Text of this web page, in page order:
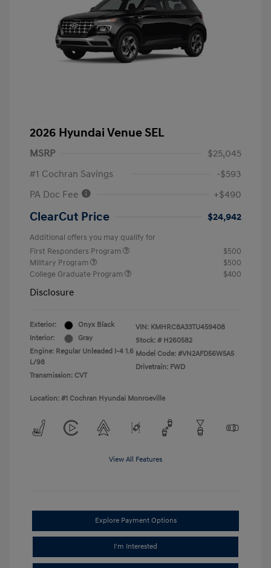
2026 Hyundai Venue SEL
MSRP
$25,045
#1 Cochran Savings
-$593
PA Doc Fee
+$490
ClearCut Price $24,942
Additional offers you may qualify for
First Responders Program
$500
Military Program
$500
College Graduate Program
$400
Disclosure
Exterior:
Onyx Black
Interior:
Gray
Engine: Regular Unleaded I-4 1.6
L/98
Transmission: CVT
VIN: KMHRC8A33TU459408
Stock: # H260582
Model Code: #VN2AFD56W5A5
Drivetrain: FWD
Location: #1 Cochran Hyundai Monroeville
View All Features
Explore Payment Options
I'm Interested